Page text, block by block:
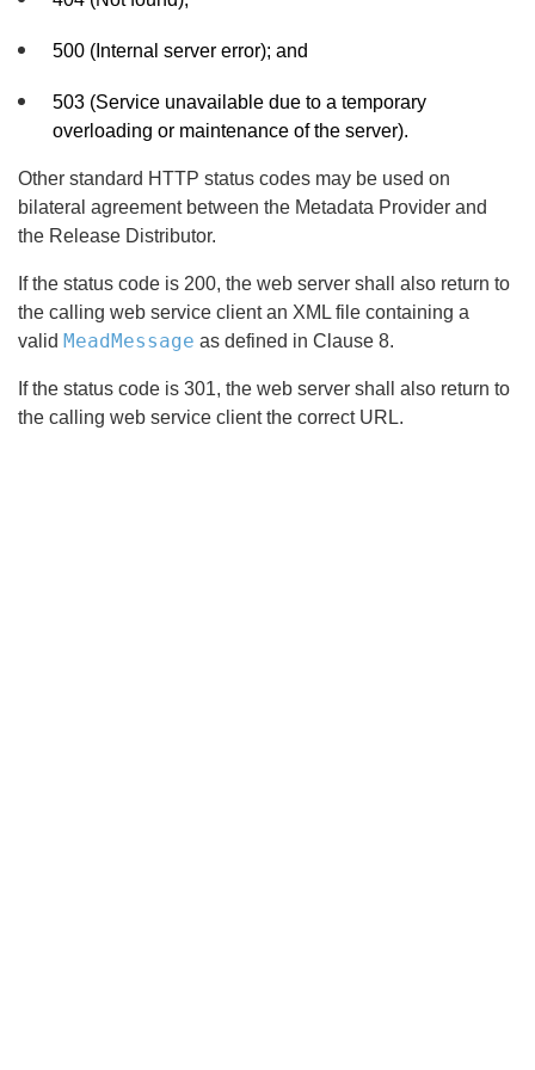
500 (Internal server error); and
503 (Service unavailable due to a temporary
overloading or maintenance of the server).
Other standard HTTP status codes may be used on
bilateral agreement between the Metadata Provider and
the Release Distributor.
If the status code is 200, the web server shall also return to
the calling web service client an XML file containing a
valid MeadMessage as defined in Clause 8.
If the status code is 301, the web server shall also return to
the calling web service client the correct URL.